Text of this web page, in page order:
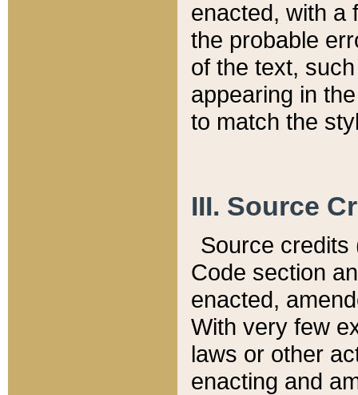
enacted, with a
the probable
of the text,
appearing in
to match the
III. Source
Source credits
Code section
enacted,
With very few
laws or other
enacting and